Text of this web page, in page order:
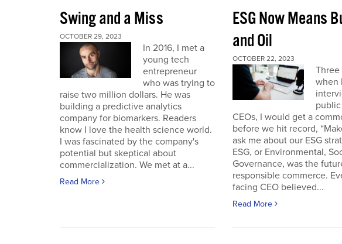
Swing and a Miss
OCTOBER 29, 2023
In 2016, I met a
young tech
entrepreneur
who was trying to
raise two million dollars. He was
building a predictive analytics
company for biomarkers. Readers
know I love the health science world.
I was fascinated by the company's
potential but skeptical about
commercialization. We met at a...
Read More
ESG Now Means
and Oil
OCTOBER 22, 2023
Three
when
CEOs, I would get a
before we hit record,
ask me about our ESG
ESG, or Environmental,
Governance, was the
responsible commerce.
facing CEO believed...
Read More